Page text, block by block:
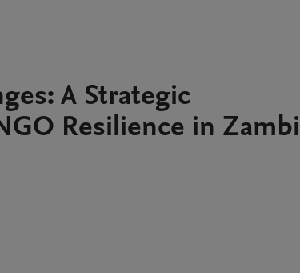
A Strategic
Resilience in